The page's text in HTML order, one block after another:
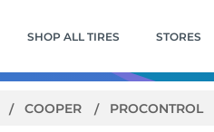
SHOP ALL TIRES STORES
COOPER PROCONTROL